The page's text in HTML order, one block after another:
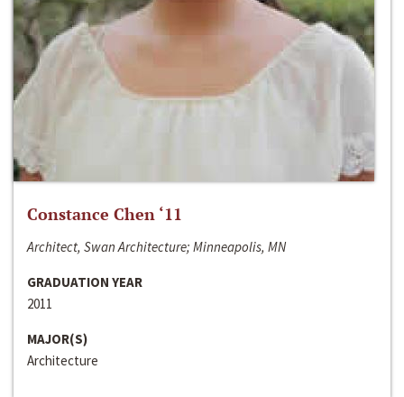
Constance Chen ‘11
Architect, Swan Architecture; Minneapolis, MN
GRADUATION YEAR
2011
MAJOR(S)
Architecture